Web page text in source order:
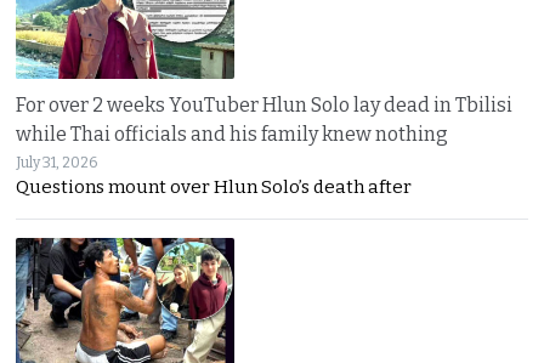
For over 2 weeks YouTuber Hlun Solo lay dead in Tbilisi
while Thai officials and his family knew nothing
July 31, 2026
Questions mount over Hlun Solo’s death after